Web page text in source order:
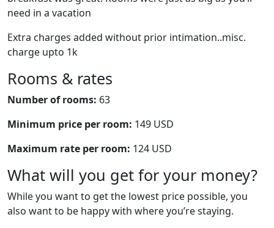
need in a vacation
Extra charges added without prior intimation..misc.
charge upto 1k
Rooms & rates
Number of rooms: 63
Minimum price per room: 149 USD
Maximum rate per room: 124 USD
What will you get for your money?
While you want to get the lowest price possible, you
also want to be happy with where you’re staying.